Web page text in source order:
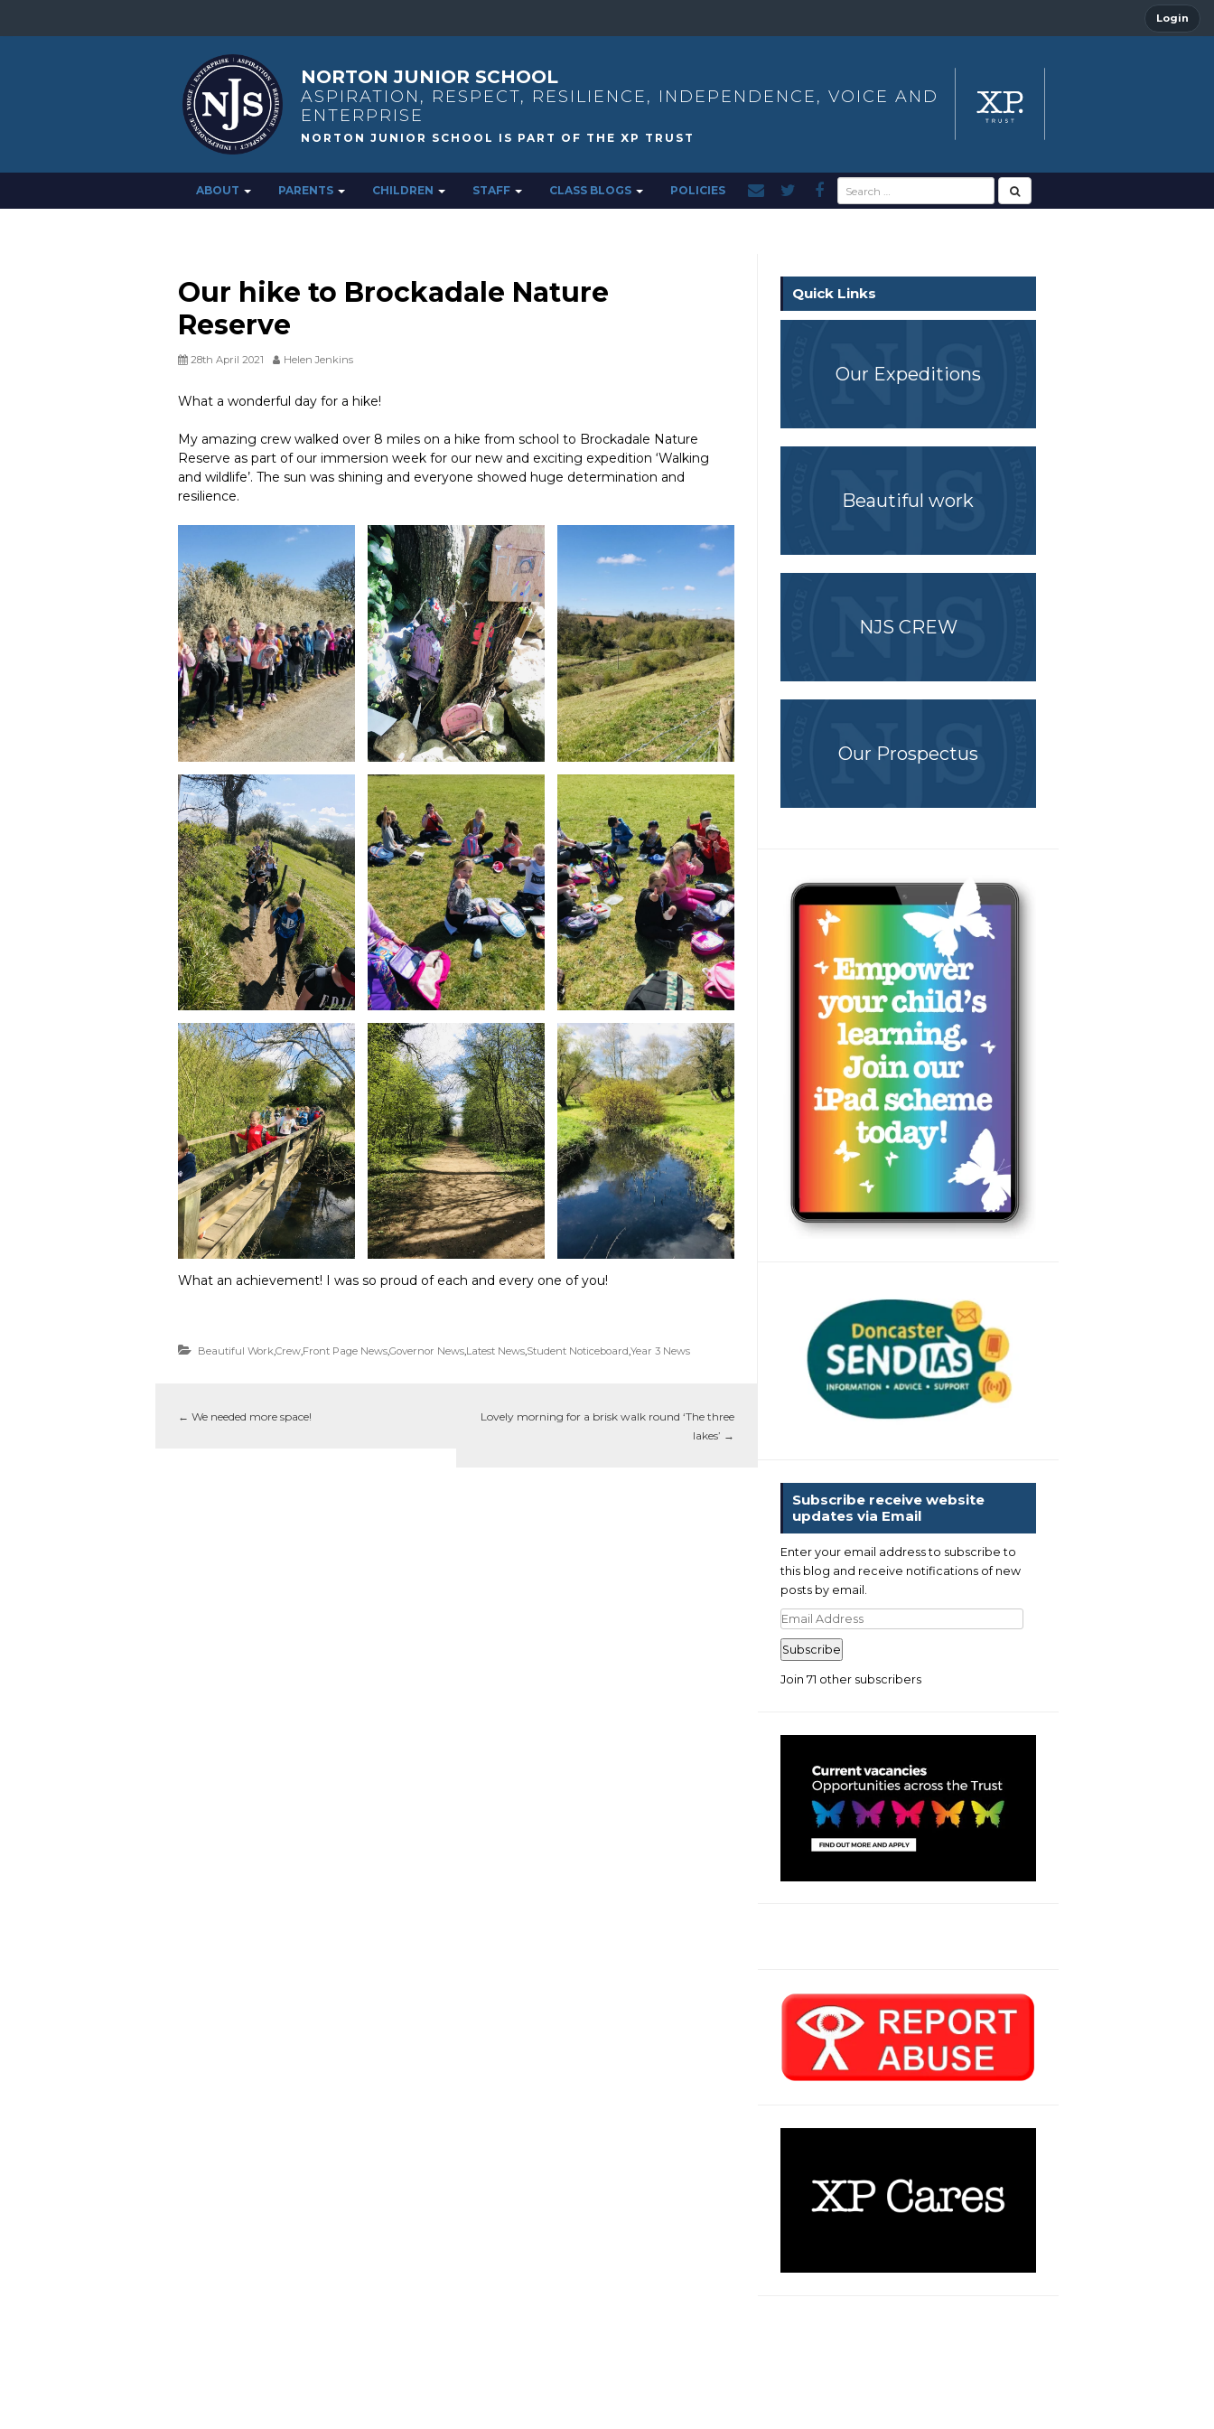
Login
NORTON JUNIOR SCHOOL
ASPIRATION, RESPECT, RESILIENCE, INDEPENDENCE, VOICE AND
ENTERPRISE
ABOUT PARENTS CHILDREN STAFF CLASS BLOGS POLICIES
Our hike to Brockadale Nature
Reserve
28th April 2021 Helen Jenkins
What a wonderful day for a hike!
My amazing crew walked over 8 miles on a hike from school to Brockadale Nature
Reserve as part of our immersion week for our new and exciting expedition ‘Walking
and wildlife’. The sun was shining and everyone showed huge determination and
resilience.
What an achievement! I was so proud of each and every one of you!
Beautiful Work,Crew,Front Page News,Governor News,Latest News,Student Noticeboard,Year 3 News
← We needed more space!
Lovely morning for a brisk walk round ‘The three
lakes’ →
Quick Links
Our Expeditions
Beautiful work
NJS CREW
Our Prospectus
Subscribe receive website
updates via Email
Enter your email address to subscribe to
this blog and receive notifications of new
posts by email.
Email
Address
Subscribe
Join 71 other subscribers